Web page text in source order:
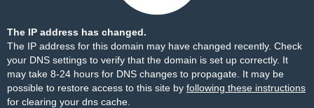
The IP address has changed.
The IP address for this domain may have changed recently. Check
your DNS settings to verify that the domain is set up correctly. It
may take 8-24 hours for DNS changes to propagate. It may be
possible to restore access to this site by following these instructions
for clearing your dns cache.